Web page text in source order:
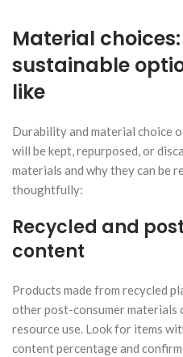
Material
sustainable
like
Durability and material choice
will be kept, repurposed, or
materials and why they can be
thoughtfully:
Recycled and
content
Products made from recycled
other post-consumer materials
resource use. Look for items
content percentage and